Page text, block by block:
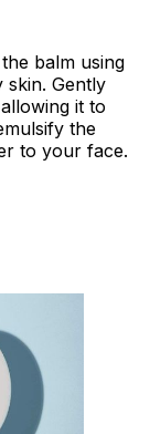
balm using
skin. Gently
it to
the
to your face.